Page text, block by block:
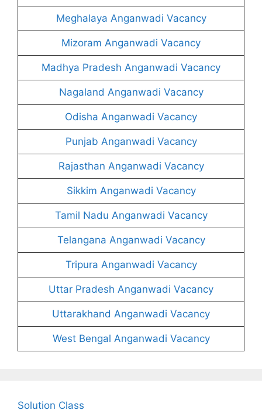
Meghalaya Anganwadi Vacancy
Mizoram Anganwadi Vacancy
Madhya Pradesh Anganwadi Vacancy
Nagaland Anganwadi Vacancy
Odisha Anganwadi Vacancy
Punjab Anganwadi Vacancy
Rajasthan Anganwadi Vacancy
Sikkim Anganwadi Vacancy
Tamil Nadu Anganwadi Vacancy
Telangana Anganwadi Vacancy
Tripura Anganwadi Vacancy
Uttar Pradesh Anganwadi Vacancy
Uttarakhand Anganwadi Vacancy
West Bengal Anganwadi Vacancy
Solution Class